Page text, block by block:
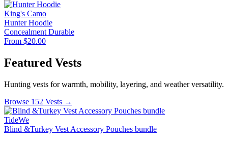
King's Camo
Hunter Hoodie
Concealment Durable
From $20.00
Featured Vests
Hunting vests for warmth, mobility, layering, and weather versatility.
Browse 152 Vests →
TideWe
Blind &Turkey Vest Accessory Pouches bundle